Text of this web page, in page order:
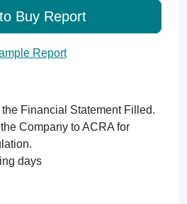
Buy Report
Report
Financial Statement Filled.
Company to ACRA for
days